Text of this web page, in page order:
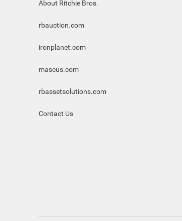
About Ritchie Bros.
rbauction.com
ironplanet.com
mascus.com
rbassetsolutions.com
Contact Us